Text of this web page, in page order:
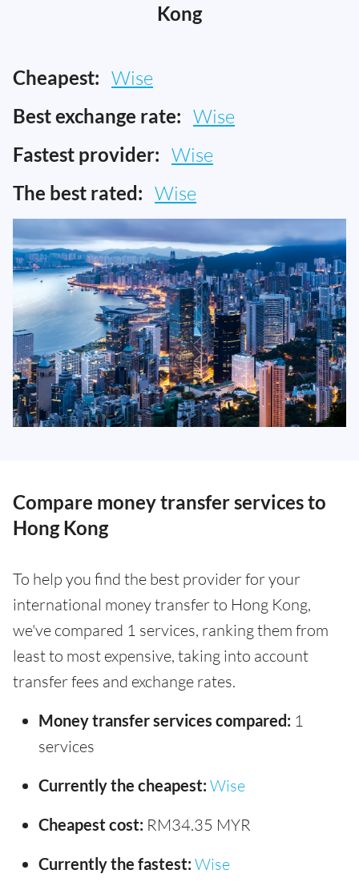
Kong
Cheapest: Wise
Best exchange rate: Wise
Fastest provider: Wise
The best rated: Wise
Compare money transfer services to
Hong Kong
To help you find the best provider for your
international money transfer to Hong Kong,
we've compared 1 services, ranking them from
least to most expensive, taking into account
transfer fees and exchange rates.
Money transfer services compared: 1
services
Currently the cheapest: Wise
Cheapest cost: RM34.35 MYR
Currently the fastest: Wise